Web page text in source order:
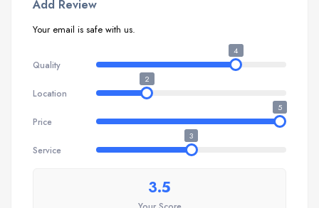
Add Review
Your email is safe with us.
Quality
4
Location
2
Price
5
Service
3
3.5